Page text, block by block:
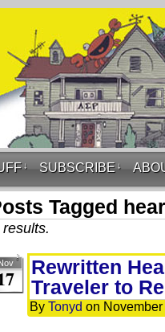
↓ SUBSCRIBE ↓
Tagged
results.
Rewritten
Traveler to
By Tonyd on